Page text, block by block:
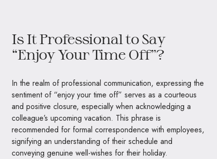
Is It Professional to Say
“Enjoy Your Time Off”?
In the realm of professional communication, expressing the
sentiment of “enjoy your time off” serves as a courteous
and positive closure, especially when acknowledging a
colleague’s upcoming vacation. This phrase is
recommended for formal correspondence with employees,
signifying an understanding of their schedule and
conveying genuine well-wishes for their holiday.